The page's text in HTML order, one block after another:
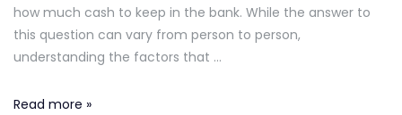
how much cash to keep in the bank. While the answer to
this question can vary from person to person,
understanding the factors that …
How
Read more »